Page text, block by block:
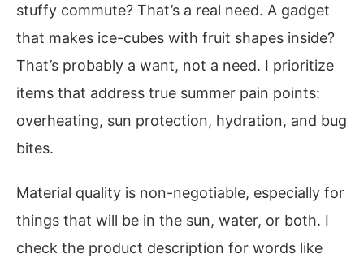
stuffy commute? That’s a real need. A gadget
that makes ice-cubes with fruit shapes inside?
That’s probably a want, not a need. I prioritize
items that address true summer pain points:
overheating, sun protection, hydration, and bug
bites.
Material quality is non-negotiable, especially for
things that will be in the sun, water, or both. I
check the product description for words like